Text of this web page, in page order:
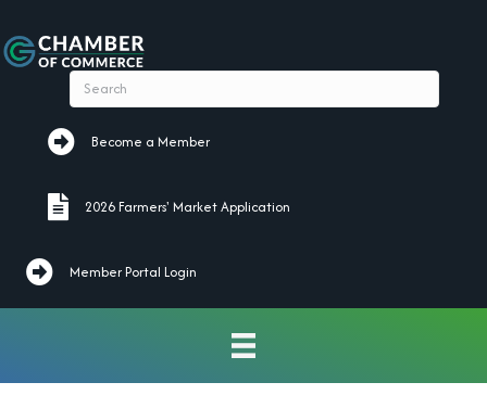
Become a Member
Become a Member
2026 Farmers' Market Application
2026 Farmers' Market Application
Member Portal Login